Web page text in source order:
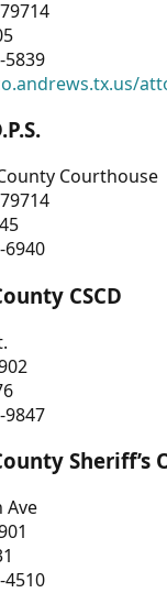
5839
Courthouse
6940
CSCD
9847
Sheriff’s
Ave
4510